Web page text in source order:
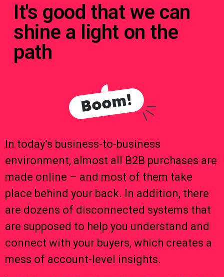
It's good that we can
shine a light on the
path
In today’s business-to-business
environment, almost all B2B purchases are
made online – and most of them take
place behind your back. In addition, there
are dozens of disconnected systems that
are supposed to help you understand and
connect with your buyers, which creates a
mess of account-level insights.